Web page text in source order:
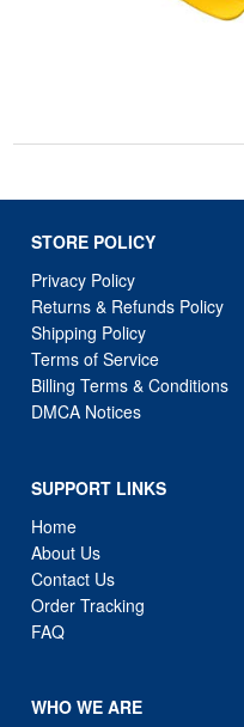
STORE POLICY
Privacy Policy
Returns & Refunds Policy
Shipping Policy
Terms of Service
Billing Terms & Conditions
DMCA Notices
SUPPORT LINKS
Home
About Us
Contact Us
Order Tracking
FAQ
WHO WE ARE